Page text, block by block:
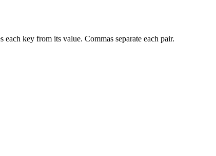
each key from its value. Commas separate each pair.